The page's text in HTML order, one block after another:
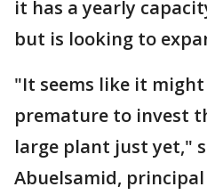
it has a yearly
but is looking to
"It seems like it
premature to invest
large plant just yet,"
Abuelsamid,